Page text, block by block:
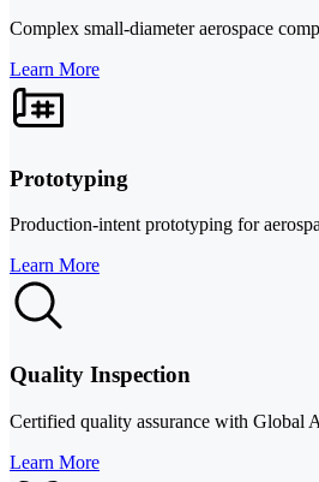
Complex small-diameter aerospace
Learn More
Prototyping
Production-intent prototyping for
Learn More
Quality Inspection
Certified quality assurance with Global
Learn More